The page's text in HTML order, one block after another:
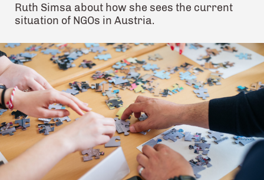
Ruth Simsa about how she sees the current
situation of NGOs in Austria.